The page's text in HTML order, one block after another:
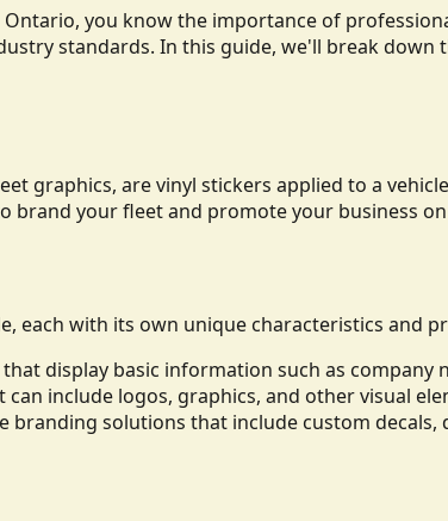
you know the importance of
standards. In this guide, we'll break
graphics, are vinyl stickers applied to a
brand your fleet and promote your business
each with its own unique characteristics and
display basic information such as company
include logos, graphics, and other visual
branding solutions that include custom